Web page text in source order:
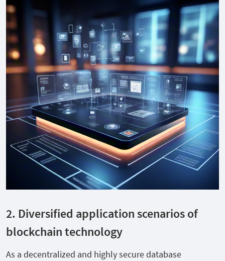
2. Diversified application scenarios of
blockchain technology
As a decentralized and highly secure database